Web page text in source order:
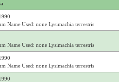
Name Used: none Lysimachia terrestris
Name Used: none Lysimachia terrestris
Name Used: none Lysimachia terrestris